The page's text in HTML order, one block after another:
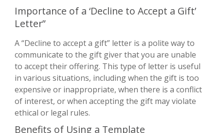
Importance of a ‘Decline to Accept a Gift’
Letter”
A “Decline to accept a gift” letter is a polite way to
communicate to the gift giver that you are unable
to accept their offering. This type of letter is useful
in various situations, including when the gift is too
expensive or inappropriate, when there is a conflict
of interest, or when accepting the gift may violate
ethical or legal rules.
Benefits of Using a Template